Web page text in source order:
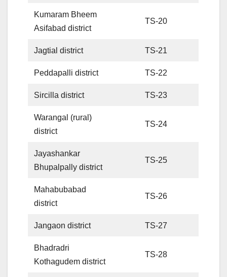
Kumaram Bheem
Asifabad district
TS-20
Jagtial district TS-21
Peddapalli district TS-22
Sircilla district TS-23
Warangal (rural)
district
TS-24
Jayashankar
Bhupalpally district
TS-25
Mahabubabad
district
TS-26
Jangaon district TS-27
Bhadradri
Kothagudem district
TS-28